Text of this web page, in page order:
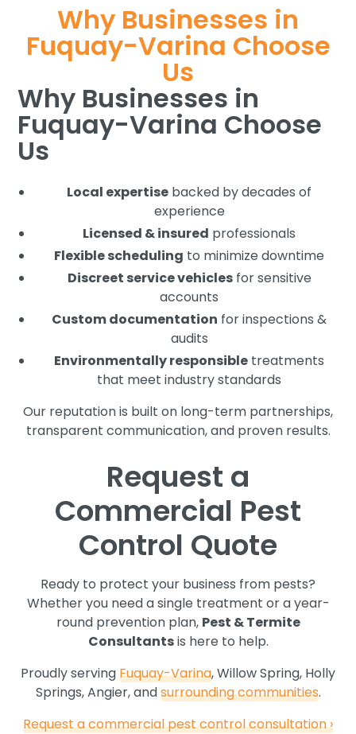
Why Businesses in
Fuquay-Varina Choose
Us
Why Businesses in
Fuquay-Varina Choose
Us
Local expertise backed by decades of
experience
Licensed & insured professionals
Flexible scheduling to minimize downtime
Discreet service vehiclesfor sensitive
accounts
Custom documentation for inspections &
audits
Environmentally responsible treatments
that meet industry standards
Our reputation is built on long-term partnerships,
transparent communication, and proven results.
Request a
Commercial Pest
Control Quote
Ready to protect your business from pests?
Whether you need a single treatment or a year-
round prevention plan, Pest & Termite
Consultantsis here to help.
Proudly servingFuquay-Varina, Willow Spring, Holly
Springs, Angier, andsurrounding communities.
Request a commercial pest control consultation ›